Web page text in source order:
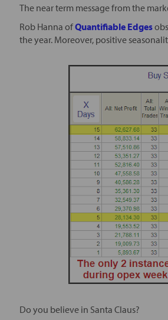
The near term message from the
Rob Hanna ofQuantifiable Edges
the year. Moreover, positive
Do you believe in Santa Claus?